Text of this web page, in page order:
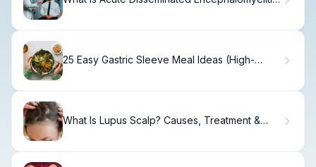
25 Easy Gastric Sleeve Meal Ideas (High-
What Is Lupus Scalp? Causes, Treatment &